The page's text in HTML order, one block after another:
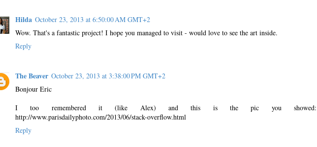
Hilda October 23, 2013 at 6:50:00 AM GMT+2
Wow. That's a fantastic project! I hope you managed to visit - would love to see the art inside.
Reply
The Beaver October 23, 2013 at 3:38:00 PM GMT+2
Bonjour Eric
I too remembered it (like Alex) and this is the pic you showed:
http://www.parisdailyphoto.com/2013/06/stack-overflow.html
Reply